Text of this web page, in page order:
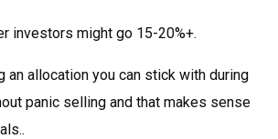
investors might go 15-20%+.
an allocation you can stick with during
panic selling and that makes sense